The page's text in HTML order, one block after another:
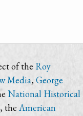
of the Roy
Media, George
National Historical
, the American